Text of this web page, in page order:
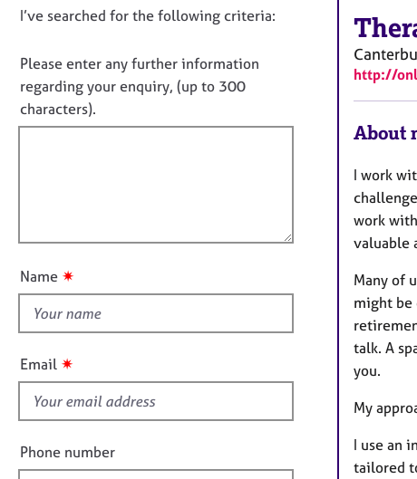
g
h
a
a
t
n
f
o
n
D
n
o
t
f
u
t
i
s
f
e
l
d
I’ve searched for the following criteria:
Please enter any further information
regarding your enquiry, (up to 300
characters).
Name ✷
Email ✷
Phone number
http://
About
I work
work
valuable
Many of
might be
talk. A
you.
My
I use an
tailored